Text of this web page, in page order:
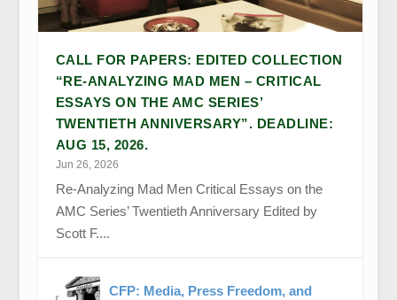
CALL FOR PAPERS: EDITED COLLECTION
“RE-ANALYZING MAD MEN – CRITICAL
ESSAYS ON THE AMC SERIES’
TWENTIETH ANNIVERSARY”. DEADLINE:
AUG 15, 2026.
Jun 26, 2026
Re-Analyzing Mad Men Critical Essays on the
AMC Series’ Twentieth Anniversary Edited by
Scott F....
CFP: Media, Press Freedom, and